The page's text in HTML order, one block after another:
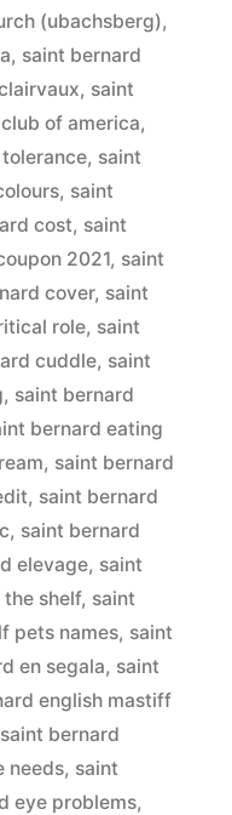
(ubachsberg),
, saint bernard
, saint
of america,
, saint
, saint
cost, saint
2021, saint
cover, saint
role, saint
cuddle, saint
, saint bernard
bernard eating
, saint bernard
, saint bernard
, saint bernard
elevage, saint
shelf, saint
pets names, saint
en segala, saint
english mastiff
saint bernard
needs, saint
eye problems,